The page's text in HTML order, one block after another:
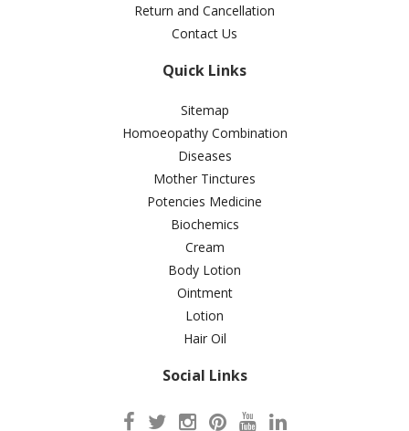
Return and Cancellation
Contact Us
Quick Links
Sitemap
Homoeopathy Combination
Diseases
Mother Tinctures
Potencies Medicine
Biochemics
Cream
Body Lotion
Ointment
Lotion
Hair Oil
Social Links